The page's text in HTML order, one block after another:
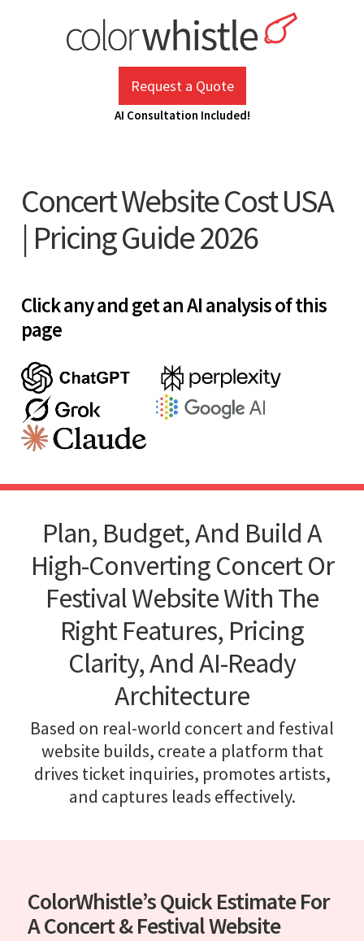
Request a Quote
AI Consultation Included!
Concert Website Cost USA
| Pricing Guide 2026
Click any and get an AI analysis of this
page
Plan, Budget, And Build A
High-Converting Concert Or
Festival Website With The
Right Features, Pricing
Clarity, And AI-Ready
Architecture
Based on real-world concert and festival
website builds, create a platform that
drives ticket inquiries, promotes artists,
and captures leads effectively.
ColorWhistle’s Quick Estimate For
A Concert & Festival Website